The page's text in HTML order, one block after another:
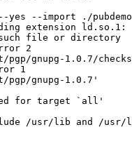
--import ./
extension
file or directory
2
gnupg-1.0.7/
1
gnupg-1.0.7'
for target `all'
/usr/lib and /